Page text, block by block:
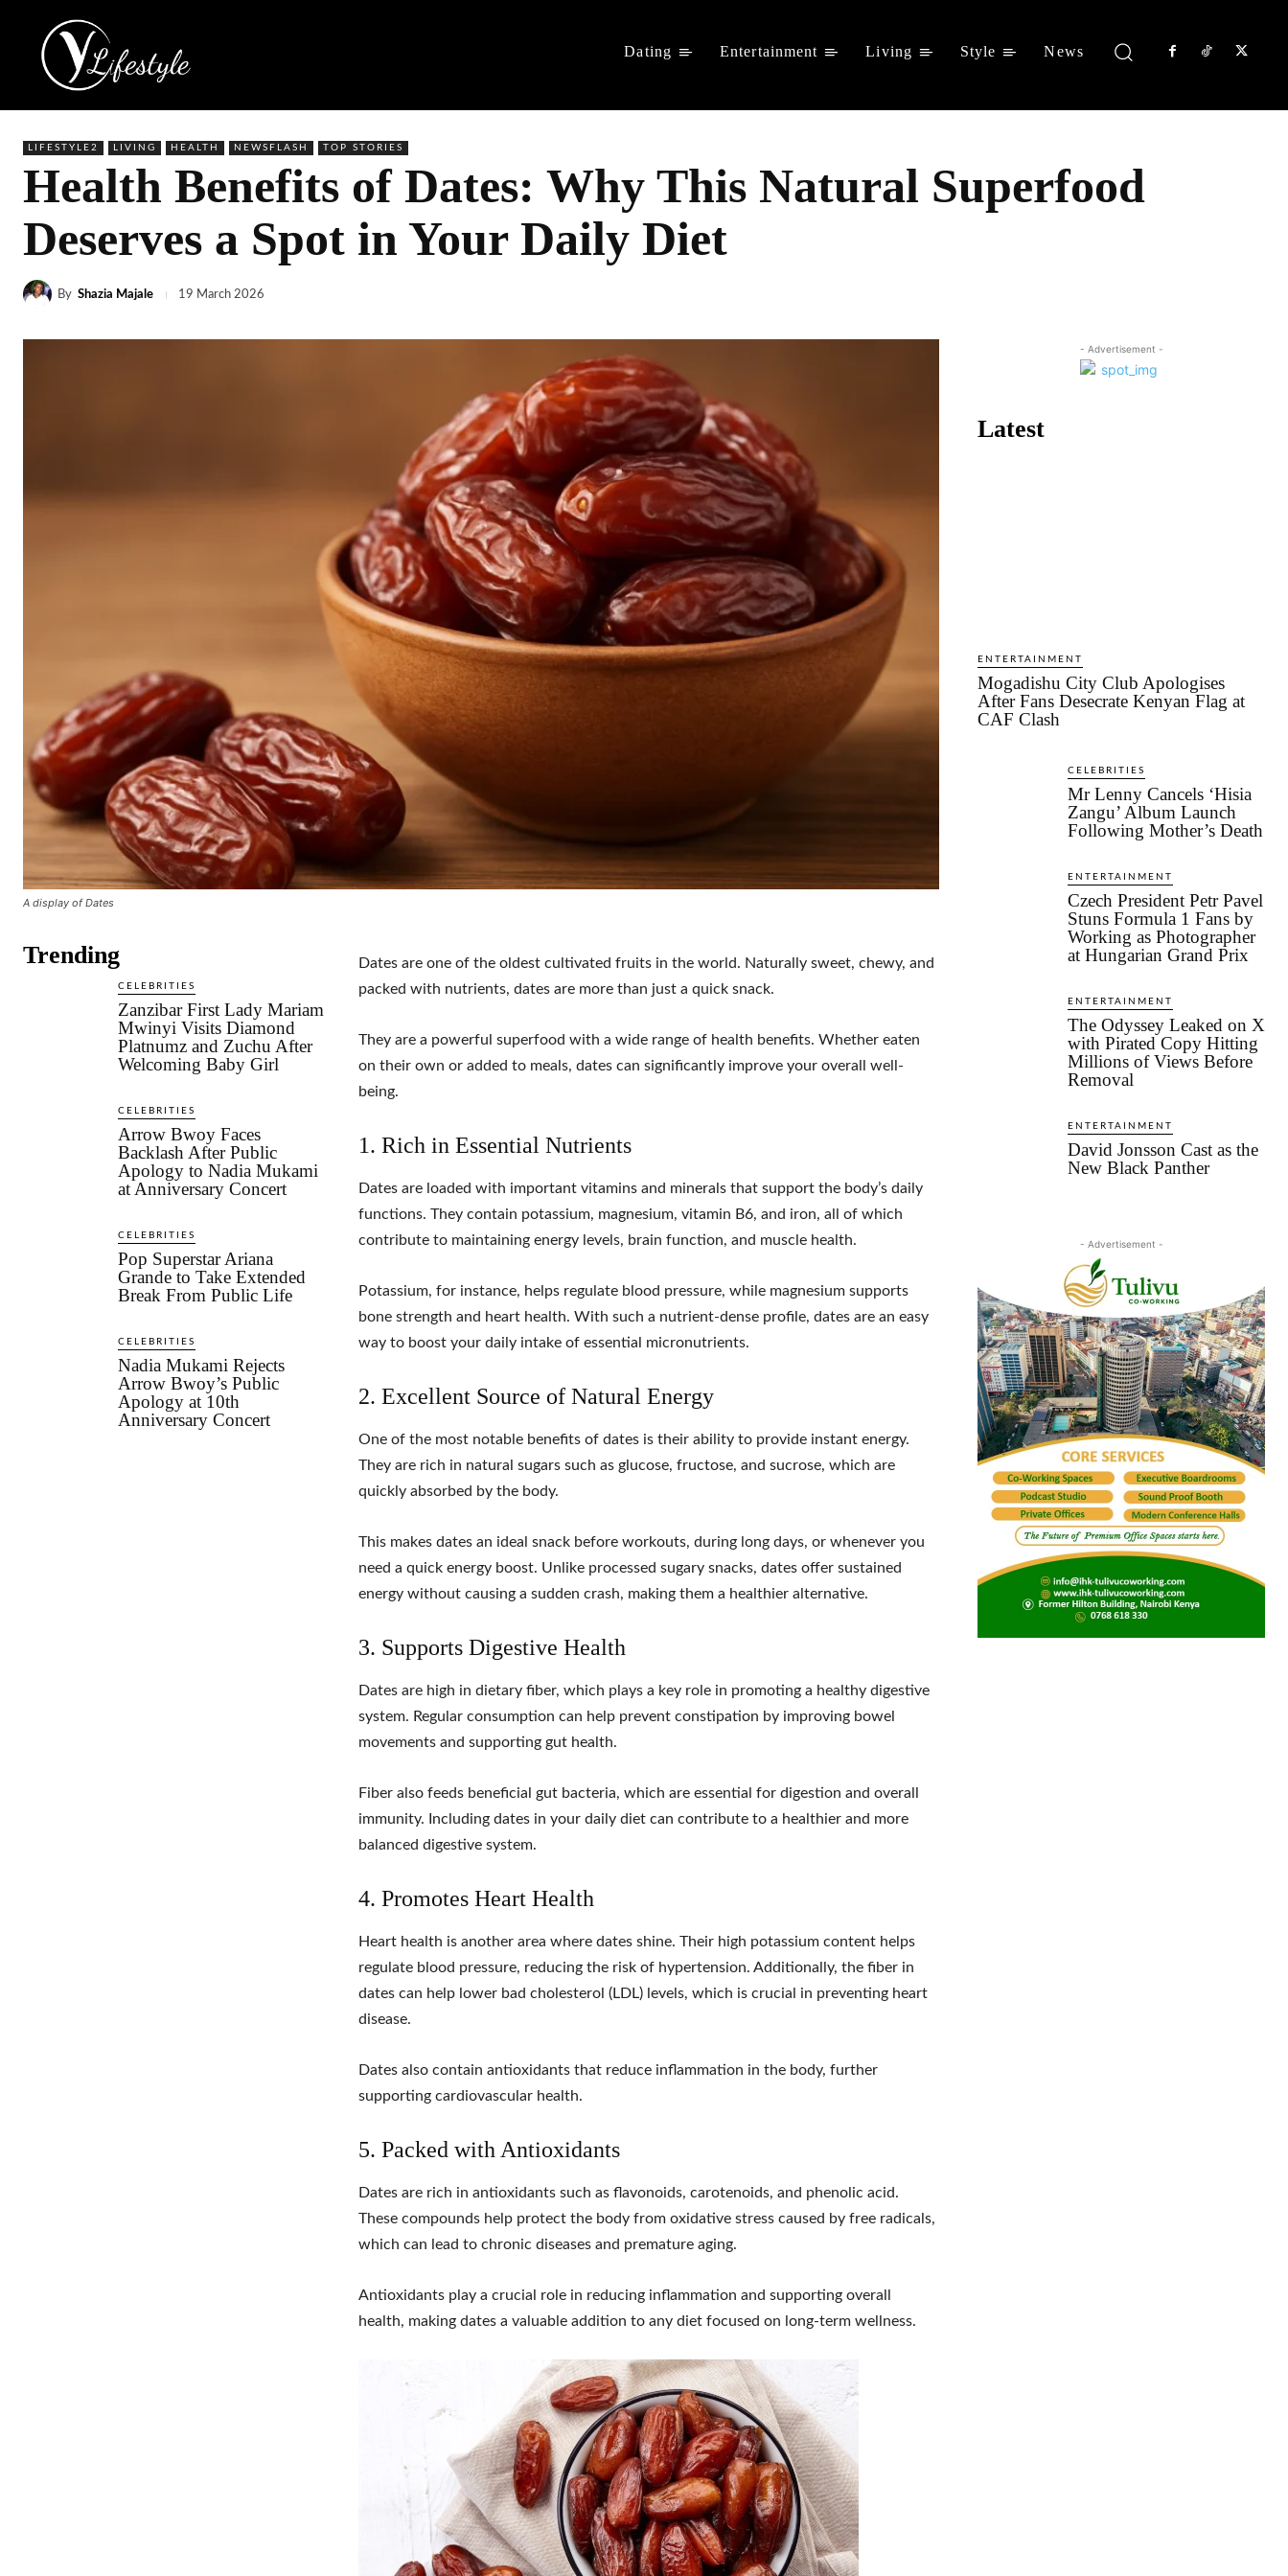
Dating Entertainment Living Style News
LIFESTYLE2 LIVING HEALTH NEWSFLASH TOP STORIES
Health Benefits of Dates: Why This Natural Superfood
Deserves a Spot in Your Daily Diet
By Shazia Majale 19 March 2026
A display of Dates
Trending
CELEBRITIES
Zanzibar First Lady Mariam
Mwinyi Visits Diamond
Platnumz and Zuchu After
Welcoming Baby Girl
CELEBRITIES
Arrow Bwoy Faces
Backlash After Public
Apology to Nadia Mukami
at Anniversary Concert
CELEBRITIES
Pop Superstar Ariana
Grande to Take Extended
Break From Public Life
CELEBRITIES
Nadia Mukami Rejects
Arrow Bwoy’s Public
Apology at 10th
Anniversary Concert
Dates are one of the oldest cultivated fruits in the world. Naturally sweet, chewy, and
packed with nutrients, dates are more than just a quick snack.
They are a powerful superfood with a wide range of health benefits. Whether eaten
on their own or added to meals, dates can significantly improve your overall well-
being.
1. Rich in Essential Nutrients
Dates are loaded with important vitamins and minerals that support the body’s daily
functions. They contain potassium, magnesium, vitamin B6, and iron, all of which
contribute to maintaining energy levels, brain function, and muscle health.
Potassium, for instance, helps regulate blood pressure, while magnesium supports
bone strength and heart health. With such a nutrient-dense profile, dates are an easy
way to boost your daily intake of essential micronutrients.
2. Excellent Source of Natural Energy
One of the most notable benefits of dates is their ability to provide instant energy.
They are rich in natural sugars such as glucose, fructose, and sucrose, which are
quickly absorbed by the body.
This makes dates an ideal snack before workouts, during long days, or whenever you
need a quick energy boost. Unlike processed sugary snacks, dates offer sustained
energy without causing a sudden crash, making them a healthier alternative.
3. Supports Digestive Health
Dates are high in dietary fiber, which plays a key role in promoting a healthy digestive
system. Regular consumption can help prevent constipation by improving bowel
movements and supporting gut health.
Fiber also feeds beneficial gut bacteria, which are essential for digestion and overall
immunity. Including dates in your daily diet can contribute to a healthier and more
balanced digestive system.
4. Promotes Heart Health
Heart health is another area where dates shine. Their high potassium content helps
regulate blood pressure, reducing the risk of hypertension. Additionally, the fiber in
dates can help lower bad cholesterol (LDL) levels, which is crucial in preventing heart
disease.
Dates also contain antioxidants that reduce inflammation in the body, further
supporting cardiovascular health.
5. Packed with Antioxidants
Dates are rich in antioxidants such as flavonoids, carotenoids, and phenolic acid.
These compounds help protect the body from oxidative stress caused by free radicals,
which can lead to chronic diseases and premature aging.
Antioxidants play a crucial role in reducing inflammation and supporting overall
health, making dates a valuable addition to any diet focused on long-term wellness.
- Advertisement -
Latest
ENTERTAINMENT
Mogadishu City Club Apologises
After Fans Desecrate Kenyan Flag at
CAF Clash
CELEBRITIES
Mr Lenny Cancels ‘Hisia
Zangu’ Album Launch
Following Mother’s Death
ENTERTAINMENT
Czech President Petr Pavel
Stuns Formula 1 Fans by
Working as Photographer
at Hungarian Grand Prix
ENTERTAINMENT
The Odyssey Leaked on X
with Pirated Copy Hitting
Millions of Views Before
Removal
ENTERTAINMENT
David Jonsson Cast as the
New Black Panther
- Advertisement -